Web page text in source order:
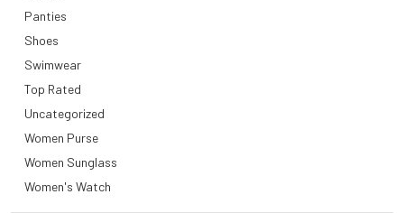
Panties
Shoes
Swimwear
Top Rated
Uncategorized
Women Purse
Women Sunglass
Women's Watch